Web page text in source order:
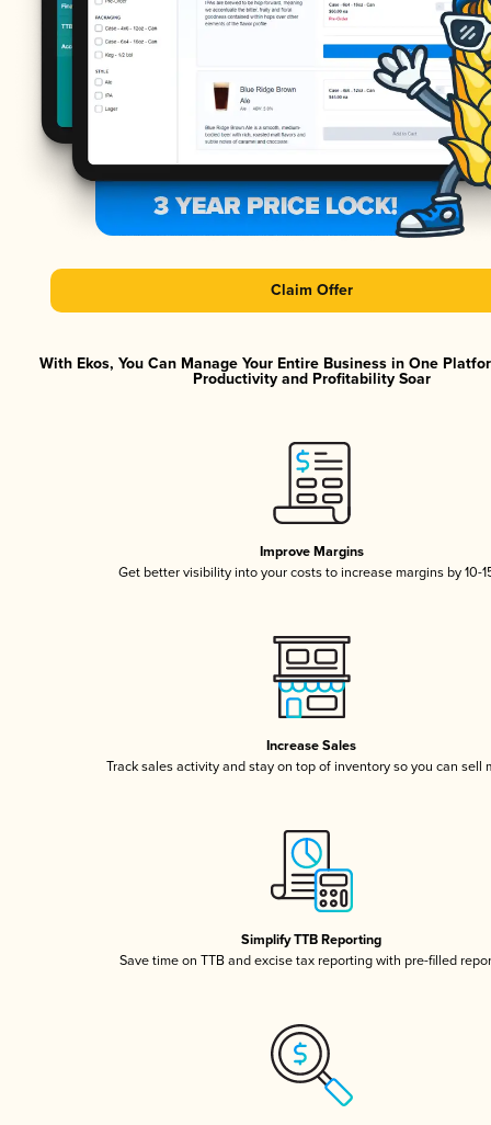
Claim Offer
With Ekos, You Can Manage Your Entire Business in One
Productivity and Profitability Soar
Improve Margins
Get better visibility into your costs to increase margins by 10-
Increase Sales
Track sales activity and stay on top of inventory so you can sell
Simplify TTB Reporting
Save time on TTB and excise tax reporting with pre-filled